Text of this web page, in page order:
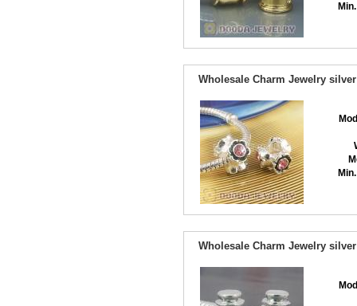
Wholesale Charm Jewelry
Wholesale Charm Jewelry